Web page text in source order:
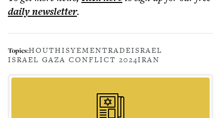
dailynewsletter.
Topics:HOUTHISYEMENTRADEISRAEL
ISRAEL GAZA CONFLICT 2024IRAN